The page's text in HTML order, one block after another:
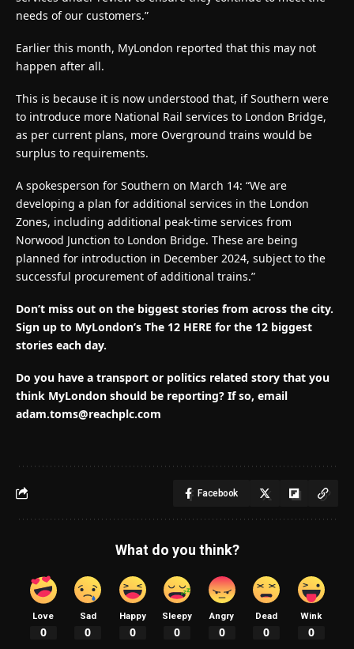
needs of our customers.”
Earlier this month, MyLondon reported that this may not
happen after all.
This is because it is now understood that, if Southern were
to introduce more National Rail services to London Bridge,
as per current plans, more Overground trains would be
surplus to requirements.
A spokesperson for Southern on March 14: “We are
developing a plan for additional services in the London
Zones, including additional peak-time services from
Norwood Junction to London Bridge. These are being
planned for introduction in December 2024, subject to the
successful procurement of additional trains.”
Don’t miss out on the biggest stories from across the city.
Sign up to MyLondon’s The 12 HERE for the 12 biggest
stories each day.
Do you have a transport or politics related story that you
think MyLondon should be reporting? If so, email
adam.toms@reachplc.com
Facebook
What do you think?
Love
0
Sad
0
Happy
0
Sleepy
0
Angry
0
Dead
0
Wink
0